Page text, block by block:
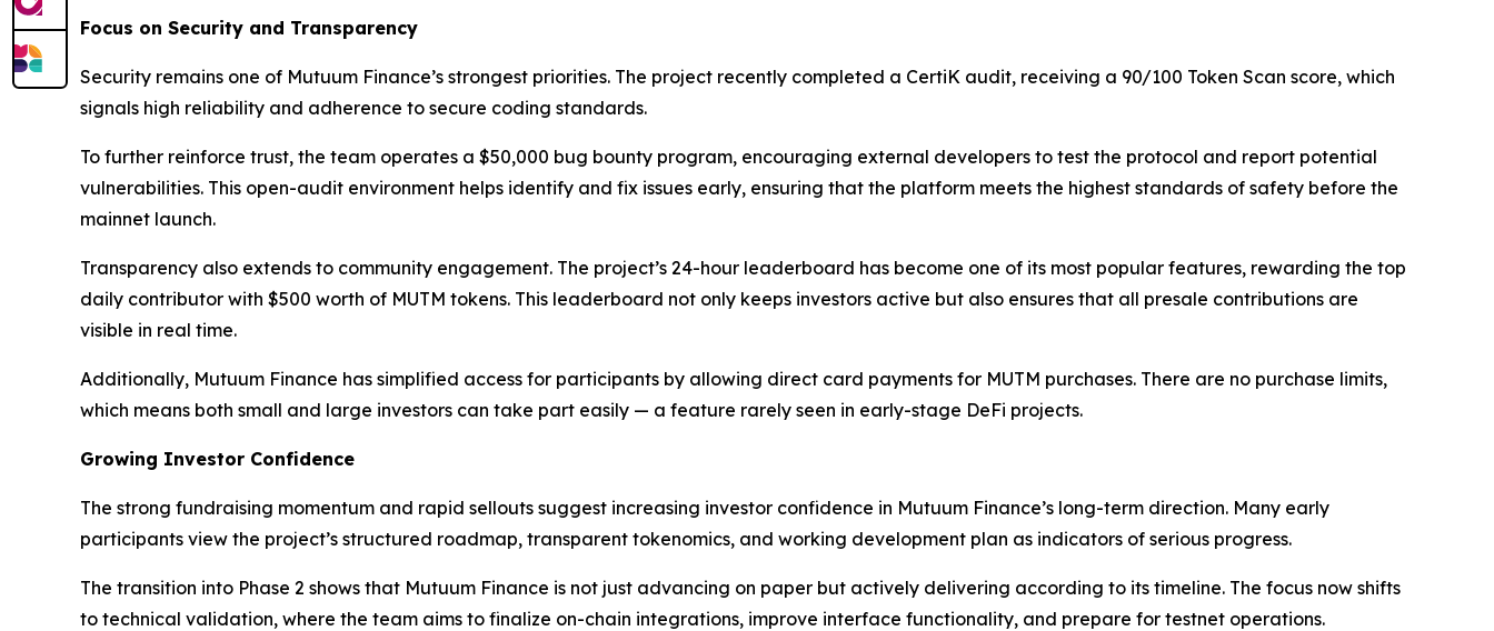
Focus on Security and Transparency
Security remains one of Mutuum Finance’s strongest priorities. The project recently completed a CertiK audit, receiving a 90/100 Token Scan score, which
signals high reliability and adherence to secure coding standards.
To further reinforce trust, the team operates a $50,000 bug bounty program, encouraging external developers to test the protocol and report potential
vulnerabilities. This open-audit environment helps identify and fix issues early, ensuring that the platform meets the highest standards of safety before the
mainnet launch.
Transparency also extends to community engagement. The project’s 24-hour leaderboard has become one of its most popular features, rewarding the top
daily contributor with $500 worth of MUTM tokens. This leaderboard not only keeps investors active but also ensures that all presale contributions are
visible in real time.
Additionally, Mutuum Finance has simplified access for participants by allowing direct card payments for MUTM purchases. There are no purchase limits,
which means both small and large investors can take part easily — a feature rarely seen in early-stage DeFi projects.
Growing Investor Confidence
The strong fundraising momentum and rapid sellouts suggest increasing investor confidence in Mutuum Finance’s long-term direction. Many early
participants view the project’s structured roadmap, transparent tokenomics, and working development plan as indicators of serious progress.
The transition into Phase 2 shows that Mutuum Finance is not just advancing on paper but actively delivering according to its timeline. The focus now shifts
to technical validation, where the team aims to finalize on-chain integrations, improve interface functionality, and prepare for testnet operations.